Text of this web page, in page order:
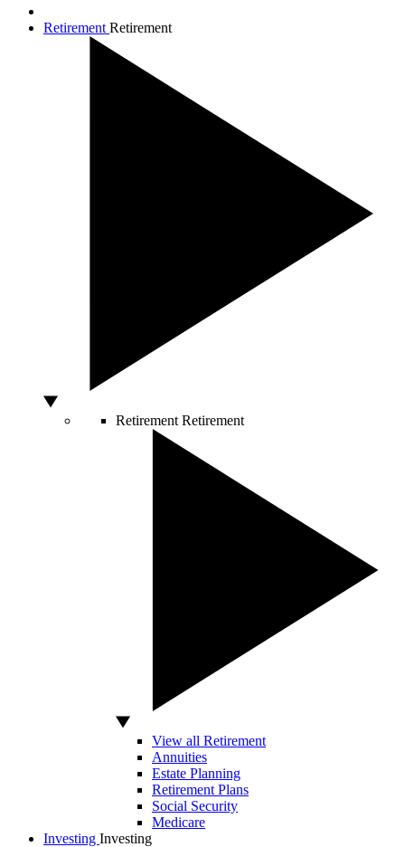
Retirement Retirement
Retirement Retirement
View all Retirement
Annuities
Estate Planning
Retirement Plans
Social Security
Medicare
Investing Investing